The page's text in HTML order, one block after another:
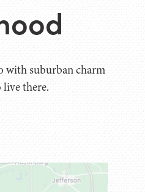
with suburban charm
live there.